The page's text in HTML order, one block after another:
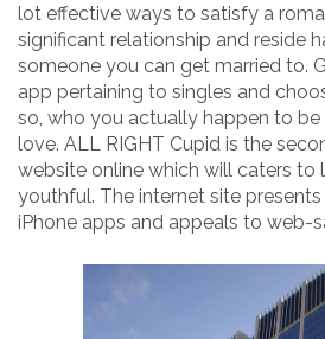
lot effective ways to satisfy a
significant relationship and reside
someone you can get married to.
app pertaining to singles and
so, who you actually happen to
love. ALL RIGHT Cupid is the
website online which will caters to
youthful. The internet site
iPhone apps and appeals to web-